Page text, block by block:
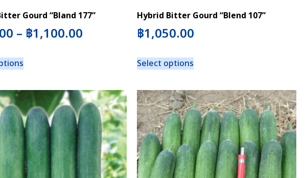
Gourd “Bland 177”
– ฿1,100.00
Hybrid Bitter Gourd “Blend 107”
฿1,050.00
Select options